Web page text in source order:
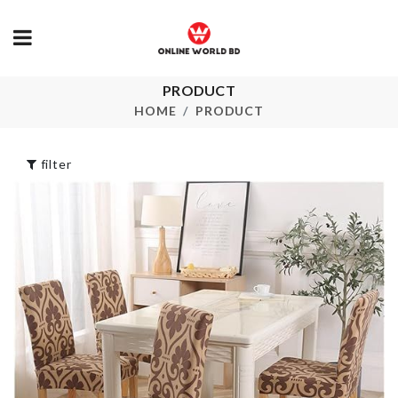
PRODUCT
HOME PRODUCT
Dust Proof Travel
BUTTER KNIFE
Ice Cube Tray
with LID
৳750.00
FLOWER
৳290.00
FLAT
৳390.00
filter